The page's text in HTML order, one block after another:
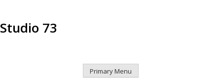
Studio 73
Primary Menu